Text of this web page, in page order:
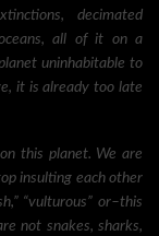
decimated
all of it on a
uninhabitable to
it is already too late
this planet. We are
insulting each other
“vulturous” or–this
not snakes, sharks,